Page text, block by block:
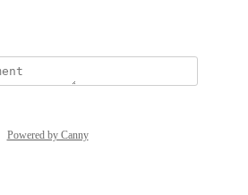
Powered by Canny